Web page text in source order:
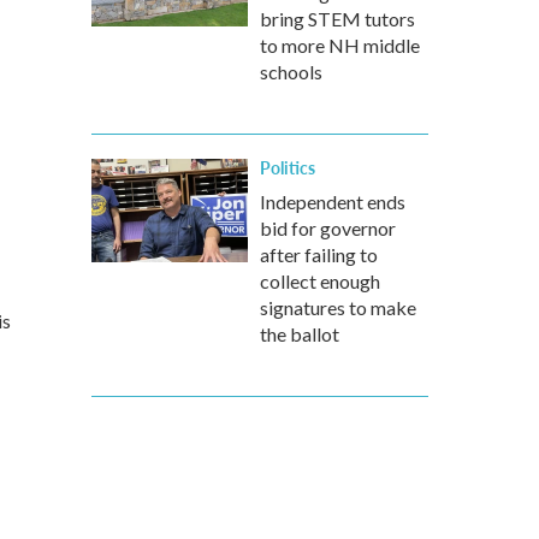
bring STEM tutors
to more NH middle
schools
Politics
Independent ends
bid for governor
after failing to
collect enough
signatures to make
the ballot